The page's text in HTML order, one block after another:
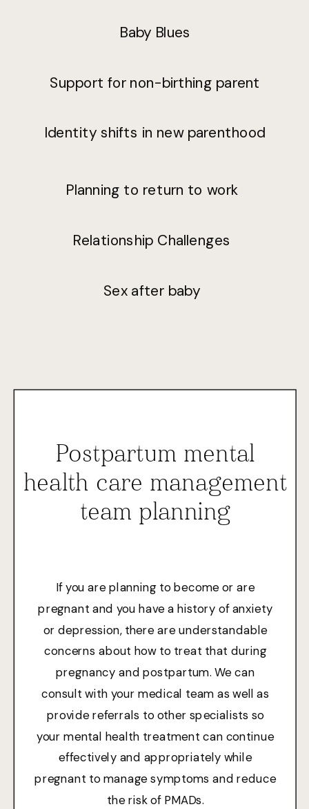
Baby Blues
Support for non-birthing parent
Identity shifts in new parenthood
Planning to return to work
Relationship Challenges
Sex after baby
Postpartum mental
health care management
team planning
If you are planning to become or are
pregnant and you have a history of anxiety
or depression, there are understandable
concerns about how to treat that during
pregnancy and postpartum. We can
consult with your medical team as well as
provide referrals to other specialists so
your mental health treatment can continue
effectively and appropriately while
pregnant to manage symptoms and reduce
the risk of PMADs.